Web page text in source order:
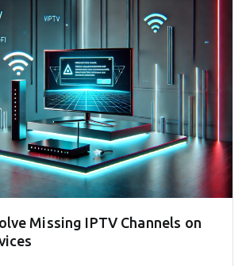
Missing IPTV Channels on